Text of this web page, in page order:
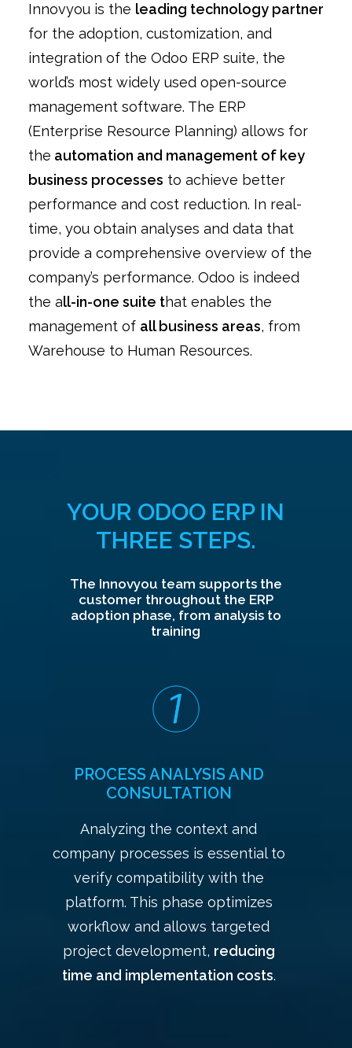
Innovyou is the leading technology partner
for the adoption, customization, and
integration of the Odoo ERP suite, the
world’s most widely used open-source
management software. The ERP
(Enterprise Resource Planning) allows for
the automation and management of key
business processes to achieve better
performance and cost reduction. In real-
time, you obtain analyses and data that
provide a comprehensive overview of the
company’s performance. Odoo is indeed
the all-in-one suite that enables the
management of all business areas, from
Warehouse to Human Resources.
YOUR ODOO ERP IN
THREE STEPS.
The Innovyou team supports the
customer throughout the ERP
adoption phase, from analysis to
training
PROCESS ANALYSIS AND
CONSULTATION
Analyzing the context and
company processes is essential to
verify compatibility with the
platform. This phase optimizes
workflow and allows targeted
project development, reducing
time and implementation costs.